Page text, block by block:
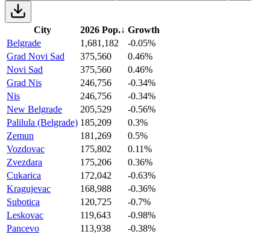
City 2026 Pop.↓ Growth
Belgrade
1,681,182
-0.05%
Grad Novi Sad
375,560
0.46%
Novi Sad
375,560
0.46%
Grad Nis
246,756
-0.34%
Nis
246,756
-0.34%
New Belgrade
205,529
-0.56%
Palilula (Belgrade) 185,209
0.3%
Zemun
181,269
0.5%
Vozdovac
175,802
0.11%
Zvezdara
175,206
0.36%
Cukarica
172,042
-0.63%
Kragujevac
168,988
-0.36%
Subotica
120,725
-0.7%
Leskovac
119,643
-0.98%
Pancevo
113,938
-0.38%